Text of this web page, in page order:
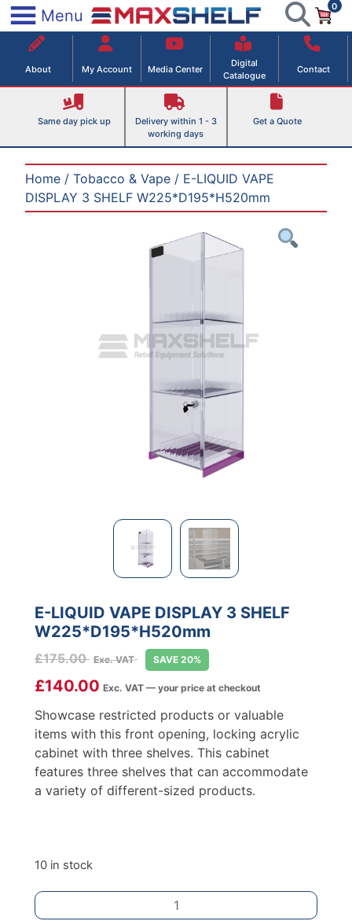
Skip
to
content
Menu
Maxshelf – Retail Equipment Solutions
0
About My Account Media Center
Digital
Catalogue
Contact
Same day pick up
Delivery within 1 - 3
working days
Get a Quote
Home / Tobacco & Vape / E-LIQUID VAPE
DISPLAY 3 SHELF W225*D195*H520mm
E-LIQUID VAPE DISPLAY 3 SHELF
W225*D195*H520mm
£175.00 Exc. VAT SAVE 20%
£140.00 Exc. VAT — your price at checkout
Showcase restricted products or valuable
items with this front opening, locking acrylic
cabinet with three shelves. This cabinet
features three shelves that can accommodate
a variety of different-sized products.
10 in stock
E-
×